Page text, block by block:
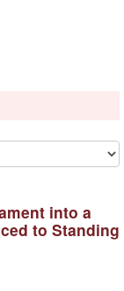
into a
to Standing